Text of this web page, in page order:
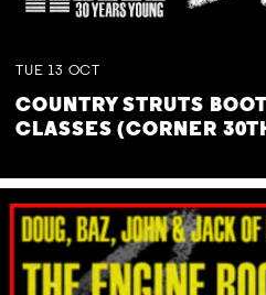
TUE 13 OCT
COUNTRY STRUTS
CLASSES (CORNER